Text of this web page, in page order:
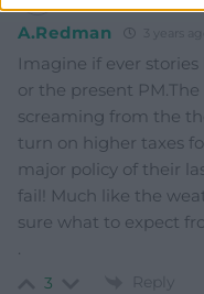
A.Redman
Imagine if ever
or the present
screaming from the
turn on higher taxes
major policy of their
fail! Much like the
sure what to expect
3 Reply